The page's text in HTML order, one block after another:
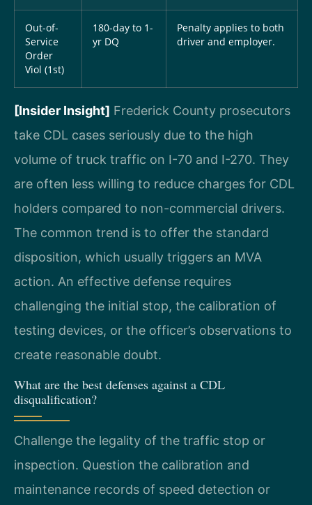
Out-of-
Service
Order
Viol (1st)
180-day to 1-
yr DQ
Penalty applies to both
driver and employer.
[Insider Insight] Frederick County prosecutors
take CDL cases seriously due to the high
volume of truck traffic on I-70 and I-270. They
are often less willing to reduce charges for CDL
holders compared to non-commercial drivers.
The common trend is to offer the standard
disposition, which usually triggers an MVA
action. An effective defense requires
challenging the initial stop, the calibration of
testing devices, or the officer’s observations to
create reasonable doubt.
What are the best defenses against a CDL
disqualification?
Challenge the legality of the traffic stop or
inspection. Question the calibration and
maintenance records of speed detection or